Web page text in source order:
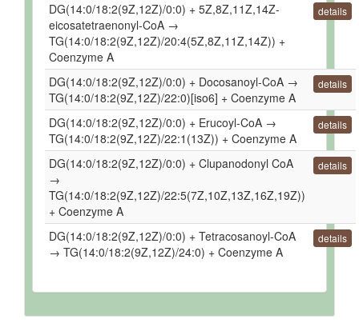
DG(14:0/18:2(9Z,12Z)/0:0) + 5Z,8Z,11Z,14Z-
eicosatetraenonyl-CoA →
TG(14:0/18:2(9Z,12Z)/20:4(5Z,8Z,11Z,14Z)) +
Coenzyme A
details
DG(14:0/18:2(9Z,12Z)/0:0) + Docosanoyl-CoA →
TG(14:0/18:2(9Z,12Z)/22:0)[iso6] + Coenzyme A
details
DG(14:0/18:2(9Z,12Z)/0:0) + Erucoyl-CoA →
TG(14:0/18:2(9Z,12Z)/22:1(13Z)) + Coenzyme A
details
DG(14:0/18:2(9Z,12Z)/0:0) + Clupanodonyl CoA
→
TG(14:0/18:2(9Z,12Z)/22:5(7Z,10Z,13Z,16Z,19Z))
+ Coenzyme A
details
DG(14:0/18:2(9Z,12Z)/0:0) + Tetracosanoyl-CoA
→ TG(14:0/18:2(9Z,12Z)/24:0) + Coenzyme A
details